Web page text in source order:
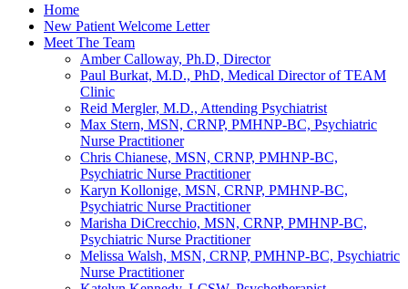
Home
New Patient Welcome Letter
Meet The Team
Amber Calloway, Ph.D, Director
Paul Burkat, M.D., PhD, Medical Director of TEAM
Clinic
Reid Mergler, M.D., Attending Psychiatrist
Max Stern, MSN, CRNP, PMHNP-BC, Psychiatric
Nurse Practitioner
Chris Chianese, MSN, CRNP, PMHNP-BC,
Psychiatric Nurse Practitioner
Karyn Kollonige, MSN, CRNP, PMHNP-BC,
Psychiatric Nurse Practitioner
Marisha DiCrecchio, MSN, CRNP, PMHNP-BC,
Psychiatric Nurse Practitioner
Melissa Walsh, MSN, CRNP, PMHNP-BC, Psychiatric
Nurse Practitioner